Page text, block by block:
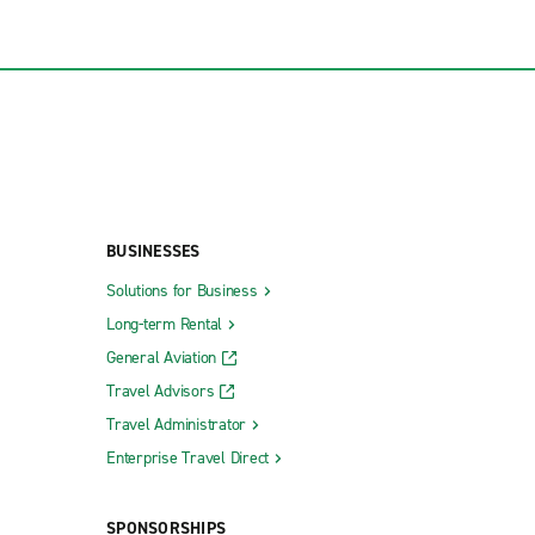
BUSINESSES
Solutions for Business
Long-term Rental
General Aviation
Travel Advisors
Travel Administrator
Enterprise Travel Direct
SPONSORSHIPS